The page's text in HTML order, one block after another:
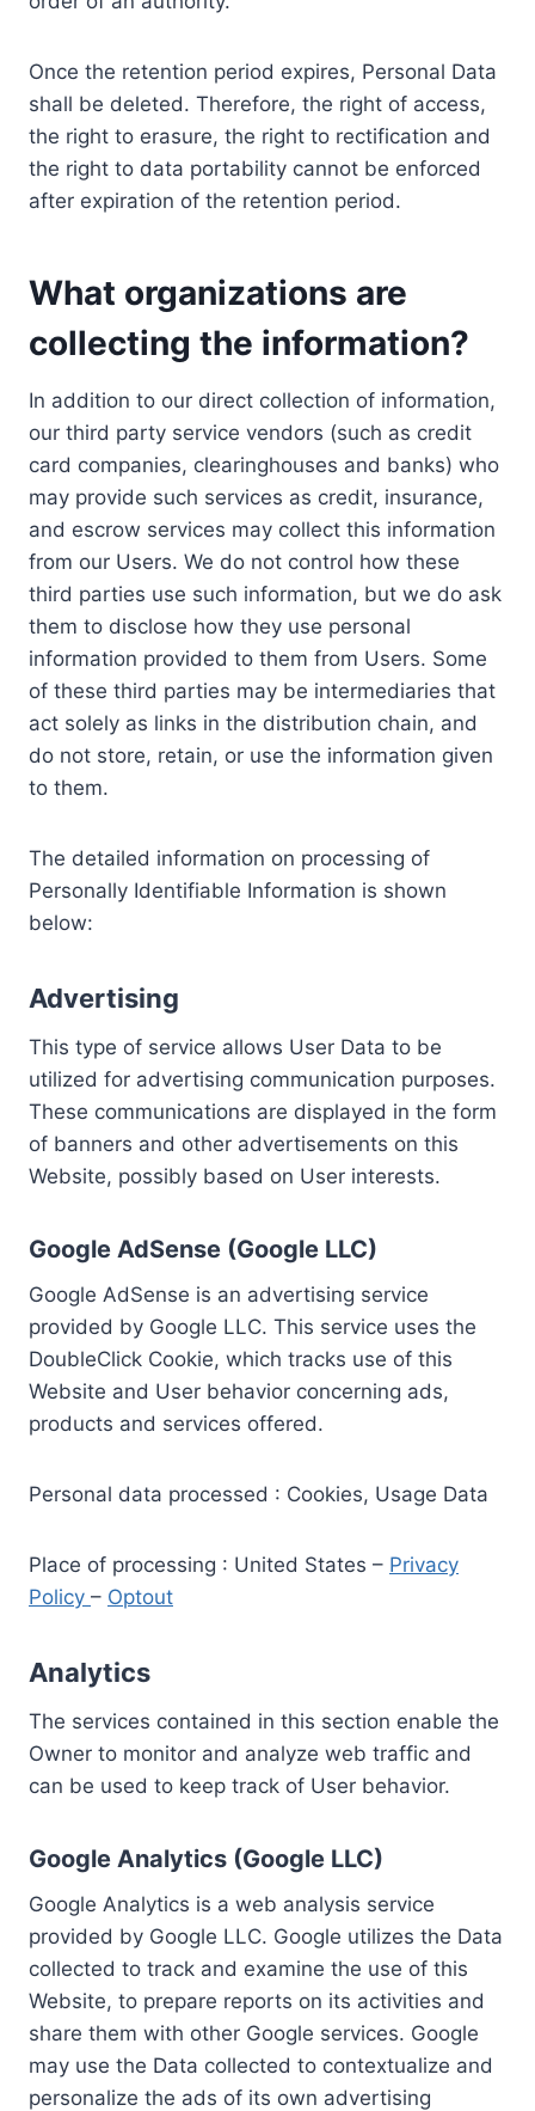
Once the retention period expires, Personal Data
shall be deleted. Therefore, the right of access,
the right to erasure, the right to rectification and
the right to data portability cannot be enforced
after expiration of the retention period.
What organizations are
collecting the information?
In addition to our direct collection of information,
our third party service vendors (such as credit
card companies, clearinghouses and banks) who
may provide such services as credit, insurance,
and escrow services may collect this information
from our Users. We do not control how these
third parties use such information, but we do ask
them to disclose how they use personal
information provided to them from Users. Some
of these third parties may be intermediaries that
act solely as links in the distribution chain, and
do not store, retain, or use the information given
to them.
The detailed information on processing of
Personally Identifiable Information is shown
below:
Advertising
This type of service allows User Data to be
utilized for advertising communication purposes.
These communications are displayed in the form
of banners and other advertisements on this
Website, possibly based on User interests.
Google AdSense (Google LLC)
Google AdSense is an advertising service
provided by Google LLC. This service uses the
DoubleClick Cookie, which tracks use of this
Website and User behavior concerning ads,
products and services offered.
Personal data processed : Cookies, Usage Data
Place of processing : United States – Privacy
Policy – Optout
Analytics
The services contained in this section enable the
Owner to monitor and analyze web traffic and
can be used to keep track of User behavior.
Google Analytics (Google LLC)
Google Analytics is a web analysis service
provided by Google LLC. Google utilizes the Data
collected to track and examine the use of this
Website, to prepare reports on its activities and
share them with other Google services. Google
may use the Data collected to contextualize and
personalize the ads of its own advertising